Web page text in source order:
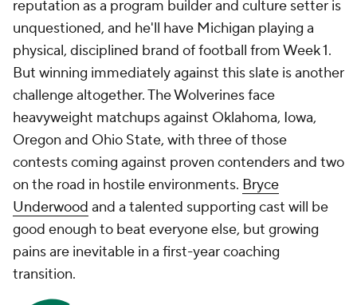
reputation as a program builder and culture setter is
unquestioned, and he'll have Michigan playing a
physical, disciplined brand of football from Week 1.
But winning immediately against this slate is another
challenge altogether. The Wolverines face
heavyweight matchups against Oklahoma, Iowa,
Oregon and Ohio State, with three of those
contests coming against proven contenders and two
on the road in hostile environments. Bryce
Underwood and a talented supporting cast will be
good enough to beat everyone else, but growing
pains are inevitable in a first-year coaching
transition.